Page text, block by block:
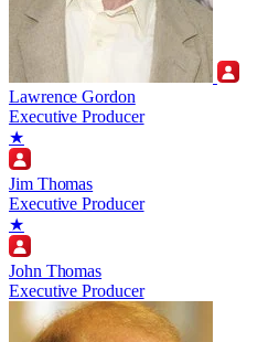
Lawrence Gordon
Executive Producer
★
Jim Thomas
Executive Producer
★
John Thomas
Executive Producer